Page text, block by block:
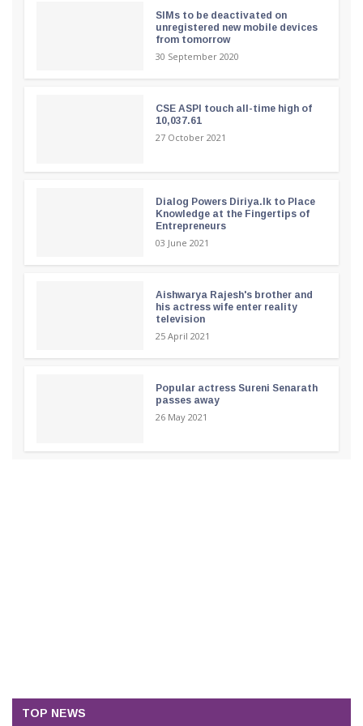
SIMs to be deactivated on
unregistered new mobile devices
from tomorrow
30 September 2020
CSE ASPI touch all-time high of
10,037.61
27 October 2021
Dialog Powers Diriya.lk to Place
Knowledge at the Fingertips of
Entrepreneurs
03 June 2021
Aishwarya Rajesh's brother and
his actress wife enter reality
television
25 April 2021
Popular actress Sureni Senarath
passes away
26 May 2021
TOP NEWS